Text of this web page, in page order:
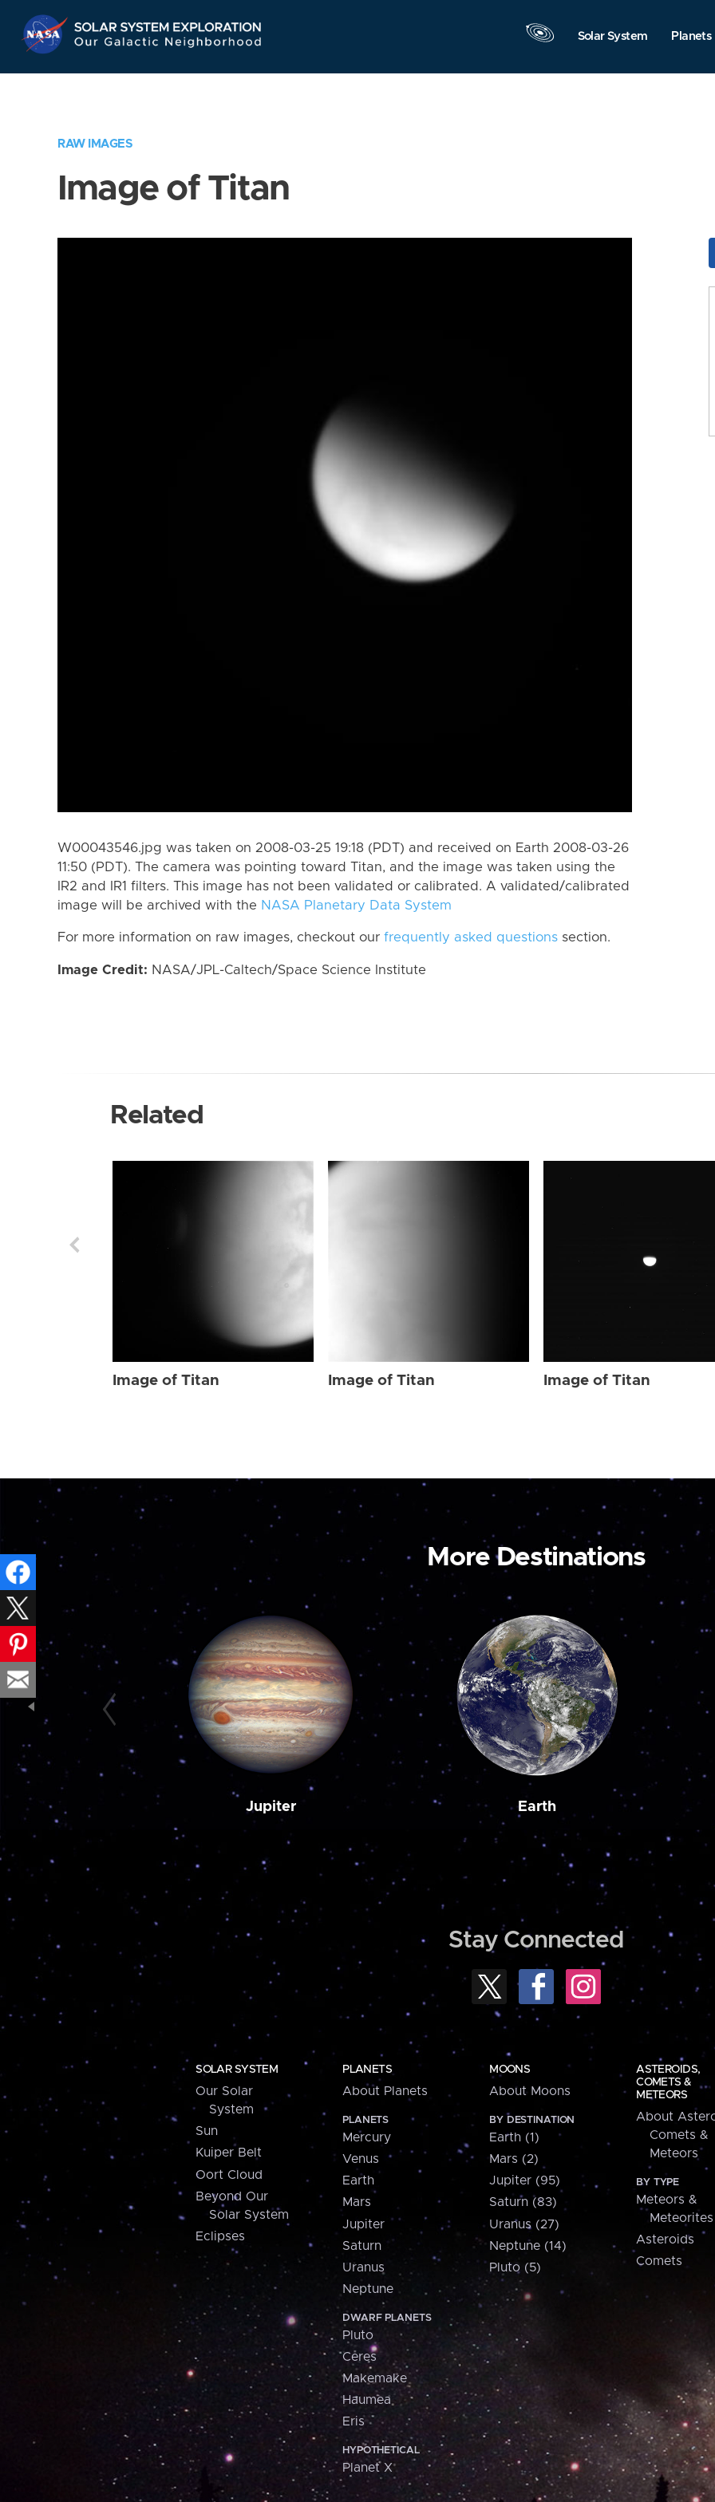
Navigation
Solar System Planets
RAW IMAGES
Image of Titan
W00043546.jpg was taken on 2008-03-25 19:18 (PDT) and received on Earth 2008-03-26
11:50 (PDT). The camera was pointing toward Titan, and the image was taken using the
IR2 and IR1 filters. This image has not been validated or calibrated. A validated/calibrated
image will be archived with the NASA Planetary Data System
For more information on raw images, checkout our frequently asked questions section.
Image Credit: NASA/JPL-Caltech/Space Science Institute
Related
Image of Titan Image of Titan Image of Titan
More Destinations
Jupiter Earth
Stay Connected
SOLAR SYSTEM
Our Solar
System
Sun
Kuiper Belt
Oort Cloud
Beyond Our
Solar System
Eclipses
PLANETS
About Planets
PLANETS
Mercury
Venus
Earth
Mars
Jupiter
Saturn
Uranus
Neptune
DWARF PLANETS
Pluto
Ceres
Makemake
Haumea
Eris
HYPOTHETICAL
Planet X
MOONS
About Moons
BY DESTINATION
Earth (1)
Mars (2)
Jupiter (95)
Saturn (83)
Uranus (27)
Neptune (14)
Pluto (5)
ASTEROIDS,
COMETS &
METEORS
About
Comets &
Meteors
BY TYPE
Meteors &
Meteorites
Asteroids
Comets